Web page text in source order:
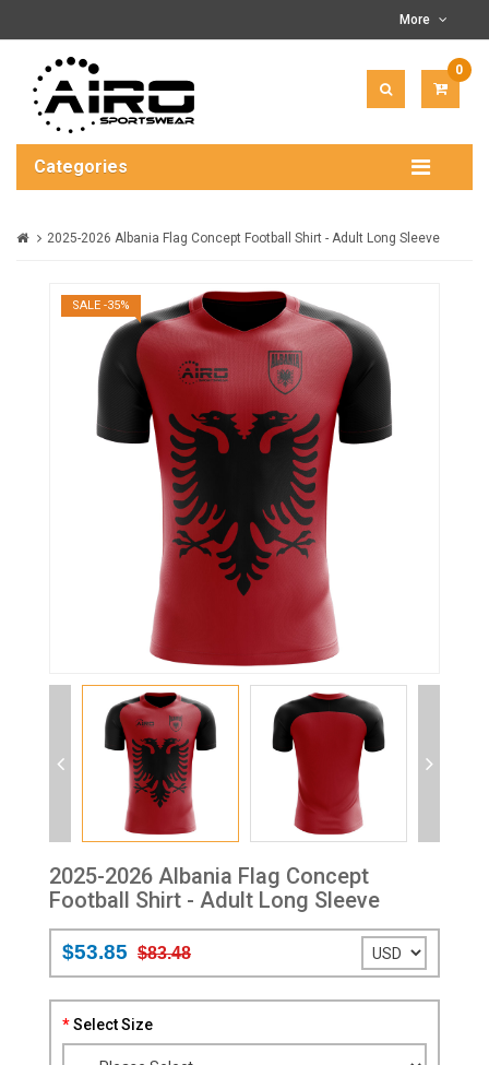
More
0
$0.00
Categories
2025-2026 Albania Flag Concept Football Shirt - Adult Long Sleeve
SALE -35%
2025-2026 Albania Flag Concept
Football Shirt - Adult Long Sleeve
$53.85 $83.48
Select Size